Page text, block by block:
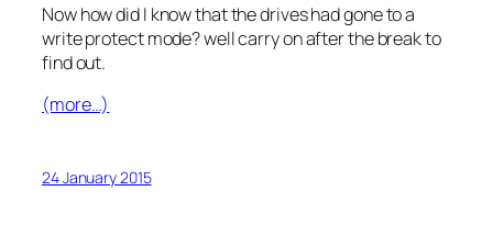
Now how did I know that the drives had gone to a
write protect mode? well carry on after the break to
find out.
(more…)
24 January 2015